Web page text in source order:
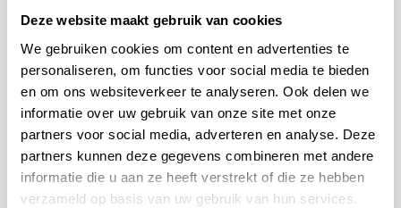
Deze website maakt gebruik van cookies
We gebruiken cookies om content en advertenties te
personaliseren, om functies voor social media te bieden
en om ons websiteverkeer te analyseren. Ook delen we
informatie over uw gebruik van onze site met onze
partners voor social media, adverteren en analyse. Deze
partners kunnen deze gegevens combineren met andere
informatie die u aan ze heeft verstrekt of die ze hebben
verzameld op basis van uw gebruik van hun services.
Getting Started
Best Practices
Integrations
SaaS Information